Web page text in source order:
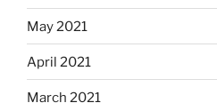
May 2021
April 2021
March 2021